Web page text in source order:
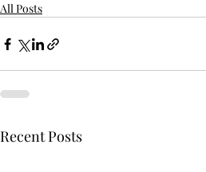
All Posts
Recent Posts